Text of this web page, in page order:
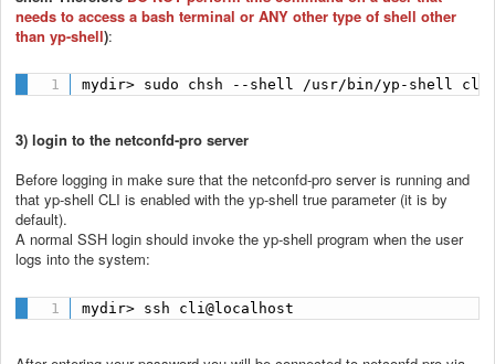
needs to access a bash terminal or ANY other type of shell other
than yp-shell):
mydir> sudo chsh --shell /usr/bin/yp-shell cli
3) login to the netconfd-pro server
Before logging in make sure that the netconfd-pro server is running and
that yp-shell CLI is enabled with the yp-shell true parameter (it is by
default).
A normal SSH login should invoke the yp-shell program when the user
logs into the system:
mydir> ssh cli@localhost